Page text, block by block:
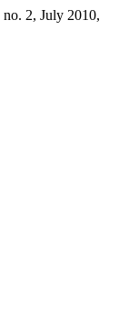
2, July 2010,